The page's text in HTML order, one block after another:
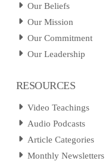
Our Beliefs
Our Mission
Our Commitment
Our Leadership
RESOURCES
Video Teachings
Audio Podcasts
Article Categories
Monthly Newsletters